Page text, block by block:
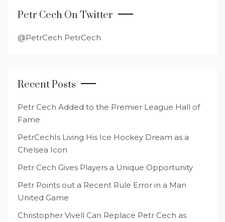
Petr Cech On Twitter
@PetrCech PetrCech
Recent Posts
Petr Cech Added to the Premier League Hall of
Fame
PetrCechIs Living His Ice Hockey Dream as a
Chelsea Icon
Petr Cech Gives Players a Unique Opportunity
Petr Points out a Recent Rule Error in a Man
United Game
Christopher Vivell Can Replace Petr Cech as